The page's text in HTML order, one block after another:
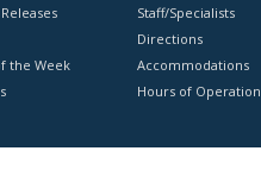
the Week
Staff/Specialists
Directions
Accommodations
Hours of Operation